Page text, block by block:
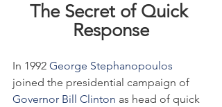
The Secret of Quick
Response
In 1992 George Stephanopoulos
joined the presidential campaign of
Governor Bill Clinton as head of quick